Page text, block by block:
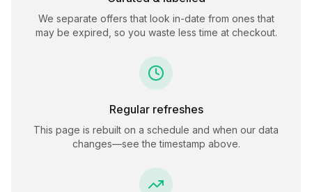
We separate offers that look in-date from ones that
may be expired, so you waste less time at checkout.
Regular refreshes
This page is rebuilt on a schedule and when our data
changes—see the timestamp above.